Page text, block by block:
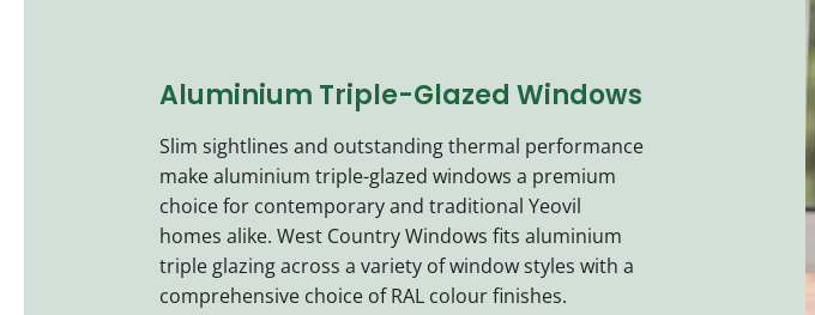
Aluminium Triple-Glazed Windows
Slim sightlines and outstanding thermal performance
make aluminium triple-glazed windows a premium
choice for contemporary and traditional Yeovil
homes alike. West Country Windows fits aluminium
triple glazing across a variety of window styles with a
comprehensive choice of RAL colour finishes.